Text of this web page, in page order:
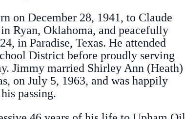
on December 28, 1941, to Claude
Ryan, Oklahoma, and peacefully
in Paradise, Texas. He attended
District before proudly serving
Jimmy married Shirley Ann (Heath)
on July 5, 1963, and was happily
passing.